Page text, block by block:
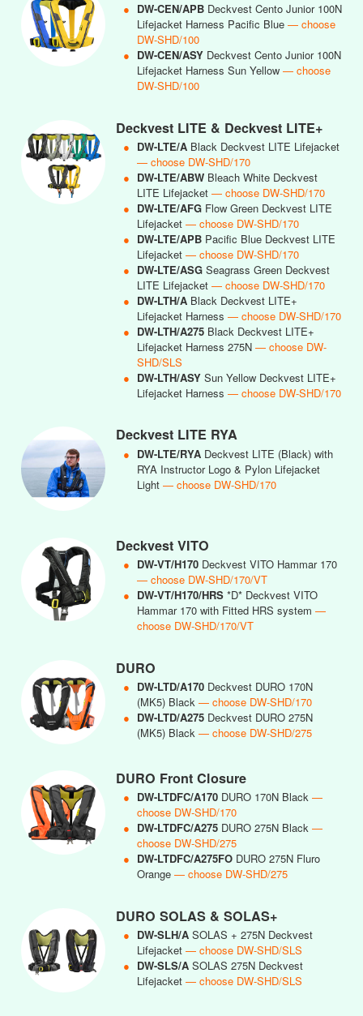
● DW-CEN/APB Deckvest Cento Junior 100N
Lifejacket Harness Pacific Blue — choose
DW-SHD/100
● DW-CEN/ASY Deckvest Cento Junior 100N
Lifejacket Harness Sun Yellow — choose
DW-SHD/100
Deckvest LITE & Deckvest LITE+
● DW-LTE/A Black Deckvest LITE Lifejacket
— choose DW-SHD/170
● DW-LTE/ABW Bleach White Deckvest
LITE Lifejacket — choose DW-SHD/170
● DW-LTE/AFG Flow Green Deckvest LITE
Lifejacket — choose DW-SHD/170
● DW-LTE/APB Pacific Blue Deckvest LITE
Lifejacket — choose DW-SHD/170
● DW-LTE/ASG Seagrass Green Deckvest
LITE Lifejacket — choose DW-SHD/170
● DW-LTH/A Black Deckvest LITE+
Lifejacket Harness — choose DW-SHD/170
● DW-LTH/A275 Black Deckvest LITE+
Lifejacket Harness 275N — choose DW-
SHD/SLS
● DW-LTH/ASY Sun Yellow Deckvest LITE+
Lifejacket Harness — choose DW-SHD/170
Deckvest LITE RYA
● DW-LTE/RYA Deckvest LITE (Black) with
RYA Instructor Logo & Pylon Lifejacket
Light — choose DW-SHD/170
Deckvest VITO
● DW-VT/H170 Deckvest VITO Hammar 170
— choose DW-SHD/170/VT
● DW-VT/H170/HRS *D* Deckvest VITO
Hammar 170 with Fitted HRS system —
choose DW-SHD/170/VT
DURO
● DW-LTD/A170 Deckvest DURO 170N
(MK5) Black — choose DW-SHD/170
● DW-LTD/A275 Deckvest DURO 275N
(MK5) Black — choose DW-SHD/275
DURO Front Closure
● DW-LTDFC/A170 DURO 170N Black —
choose DW-SHD/170
● DW-LTDFC/A275 DURO 275N Black —
choose DW-SHD/275
● DW-LTDFC/A275FO DURO 275N Fluro
Orange — choose DW-SHD/275
DURO SOLAS & SOLAS+
● DW-SLH/A SOLAS + 275N Deckvest
Lifejacket — choose DW-SHD/SLS
● DW-SLS/A SOLAS 275N Deckvest
Lifejacket — choose DW-SHD/SLS